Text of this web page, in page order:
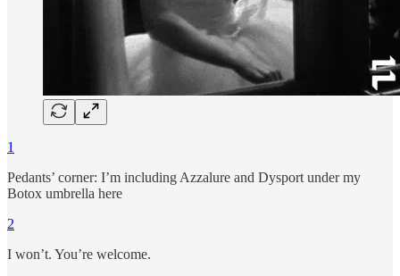
1
Pedants’ corner: I’m including Azzalure and Dysport under my
Botox umbrella here
2
I won’t. You’re welcome.